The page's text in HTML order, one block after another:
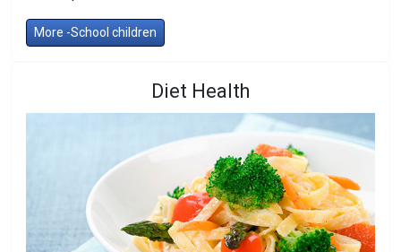
More -School children
Diet Health